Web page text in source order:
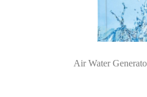
Air Water